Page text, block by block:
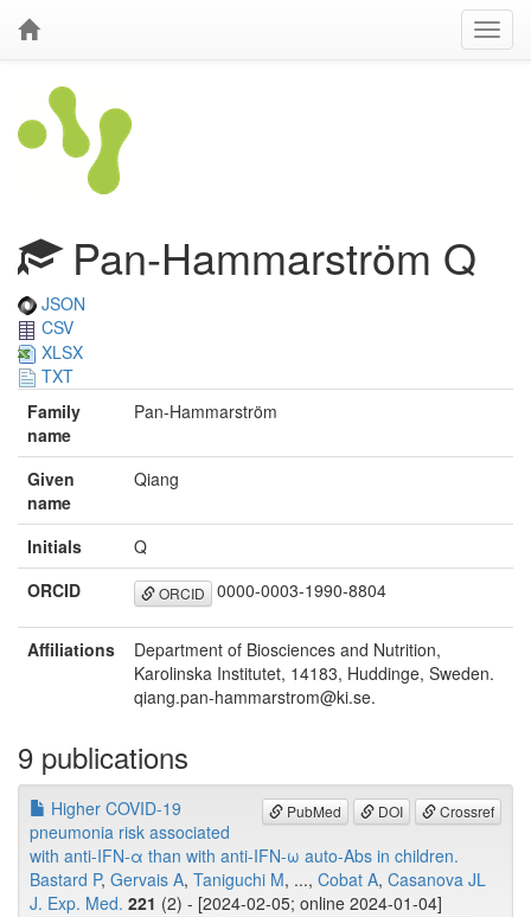
Pan-Hammarström Q
JSON
CSV
XLSX
TXT
Family
name
Pan-Hammarström
Given
name
Qiang
Initials
Q
ORCID
ORCID 0000-0003-1990-8804
Affiliations
Department of Biosciences and Nutrition,
Karolinska Institutet, 14183, Huddinge, Sweden.
qiang.pan-hammarstrom@ki.se.
9 publications
PubMed DOI Crossref
Higher COVID-19
pneumonia risk associated
with anti-IFN-α than with anti-IFN-ω auto-Abs in children.
Bastard P, Gervais A, Taniguchi M, ..., Cobat A, Casanova JL
J. Exp. Med. 221 (2) - [2024-02-05; online 2024-01-04]